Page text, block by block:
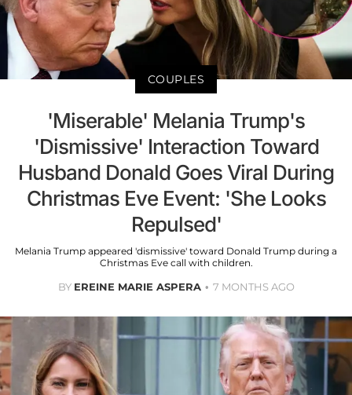
COUPLES
'Miserable' Melania Trump's
'Dismissive' Interaction Toward
Husband Donald Goes Viral During
Christmas Eve Event: 'She Looks
Repulsed'
Melania Trump appeared 'dismissive' toward Donald Trump during a
Christmas Eve call with children.
BY EREINE MARIE ASPERA 7 MONTHS AGO